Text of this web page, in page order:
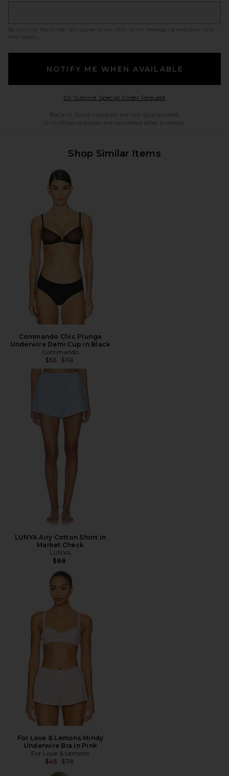
By clicking ‘Notify Me,’ you agree to our SMS Terms
. Messaging and data rates
may apply.
NOTIFY ME WHEN AVAILABLE
Or Submit Special Order RequestOpens in a modal
Back in Stock requests are not guaranteed.
Unfulfilled requests are cancelled after 6 weeks.
Shop Similar Items
Commando Chic Plunge
Underwire Demi Cup in Black
Commando
$56 Previous price:
$78
LUNYA Airy Cotton Short in
Market Check
LUNYA
$88
For Love & Lemons Mindy
Underwire Bra in Pink
For Love & Lemons
$46 Previous price:
$79